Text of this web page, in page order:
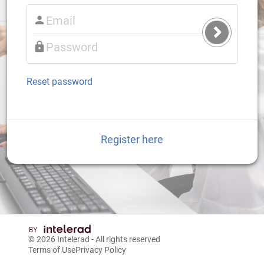
Submit
Login
Reset password
Register here
© 2026 Intelerad - All rights reserved
Terms of UsePrivacy Policy